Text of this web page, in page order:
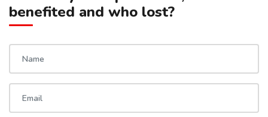
benefited and who lost?